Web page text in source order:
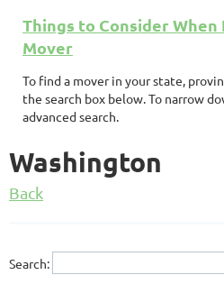
Things to Consider
Mover
To find a mover in your state,
the search box below. To narrow
advanced search.
Washington
Back
Search: